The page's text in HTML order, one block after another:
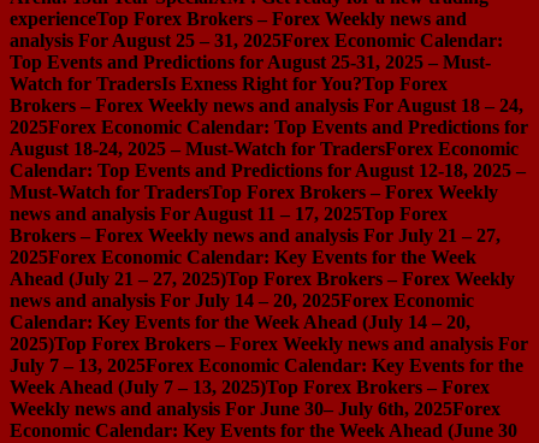
experienceTop Forex Brokers – Forex Weekly news and
analysis For August 25 – 31, 2025Forex Economic Calendar:
Top Events and Predictions for August 25-31, 2025 – Must-
Watch for TradersIs Exness Right for You?Top Forex
Brokers – Forex Weekly news and analysis For August 18 – 24,
2025Forex Economic Calendar: Top Events and Predictions for
August 18-24, 2025 – Must-Watch for TradersForex Economic
Calendar: Top Events and Predictions for August 12-18, 2025 –
Must-Watch for TradersTop Forex Brokers – Forex Weekly
news and analysis For August 11 – 17, 2025Top Forex
Brokers – Forex Weekly news and analysis For July 21 – 27,
2025Forex Economic Calendar: Key Events for the Week
Ahead (July 21 – 27, 2025)Top Forex Brokers – Forex Weekly
news and analysis For July 14 – 20, 2025Forex Economic
Calendar: Key Events for the Week Ahead (July 14 – 20,
2025)Top Forex Brokers – Forex Weekly news and analysis For
July 7 – 13, 2025Forex Economic Calendar: Key Events for the
Week Ahead (July 7 – 13, 2025)Top Forex Brokers – Forex
Weekly news and analysis For June 30– July 6th, 2025Forex
Economic Calendar: Key Events for the Week Ahead (June 30